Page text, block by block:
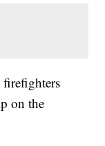
firefighters
on the